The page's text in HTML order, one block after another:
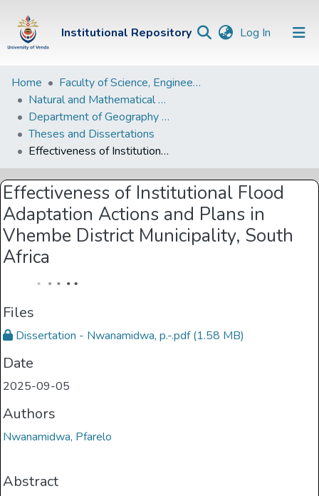
Institutional Repository Log In (current)
Institutional
Repository
Communities &
Collections
Browse Univen
Statistics
Home
Faculty of Science, Engineering and Agriculture
Natural and Mathematical Sciences Departments
Department of Geography and Environmental Sciences
Theses and Dissertations
Effectiveness of Institutional Flood Adaptation Actions and Plans in Vhembe District Municipality, South Africa
Effectiveness of Institutional Flood
Adaptation Actions and Plans in
Vhembe District Municipality, South
Africa
Files
Dissertation - Nwanamidwa, p.-.pdf(1.58 MB)
Date
2025-09-05
Authors
Nwanamidwa, Pfarelo
Abstract